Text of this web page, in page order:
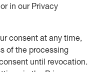
in our Privacy
consent at any time,
of the processing
until revocation.